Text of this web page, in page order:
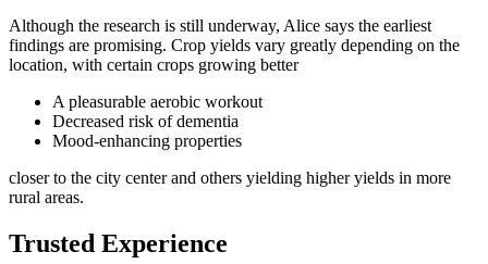
Although the research is still underway, Alice says the earliest
findings are promising. Crop yields vary greatly depending on the
location, with certain crops growing better
A pleasurable aerobic workout
Decreased risk of dementia
Mood-enhancing properties
closer to the city center and others yielding higher yields in more
rural areas.
Trusted Experience